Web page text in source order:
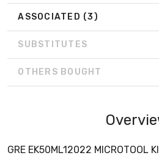
ASSOCIATED (3)
SUBSTITUTES
OTHERS BOUGHT
GRE EK50ML12022 MICROTOOL